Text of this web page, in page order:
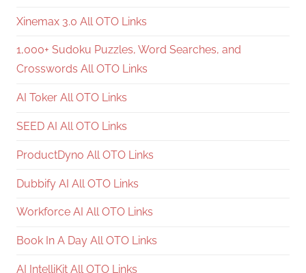
Xinemax 3.0 All OTO Links
1,000+ Sudoku Puzzles, Word Searches, and
Crosswords All OTO Links
AI Toker All OTO Links
SEED AI All OTO Links
ProductDyno All OTO Links
Dubbify AI All OTO Links
Workforce AI All OTO Links
Book In A Day All OTO Links
AI IntelliKit All OTO Links